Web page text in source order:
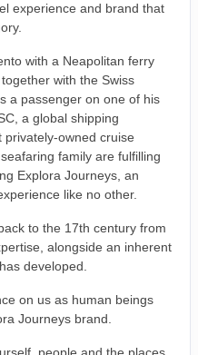
experience and brand that
with a Neapolitan ferry
with the Swiss
a passenger on one of his
a global shipping
privately-owned cruise
family are fulfilling
Explora Journeys, an
like no other.
to the 17th century from
alongside an inherent
developed.
on us as human beings
Journeys brand.